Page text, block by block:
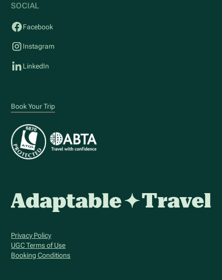
SOCIAL
Facebook
Instagram
LinkedIn
Book Your Trip
Privacy Policy
UGC Terms of Use
Booking Conditions